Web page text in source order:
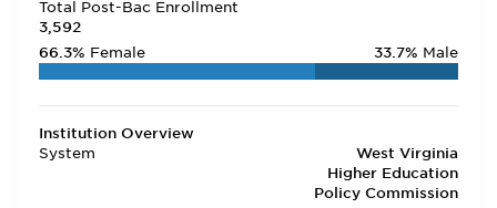
Total Post-Bac Enrollment
3,592
66.3% Female 33.7% Male
Institution Overview
System
West Virginia
Higher Education
Policy Commission